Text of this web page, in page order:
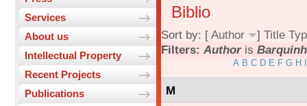
Services
About us
Intellectual Property
Recent Projects
Publications
Biblio
Sort by: [ Author ] Title
Filters: Authoris
A B C D E F G H
M